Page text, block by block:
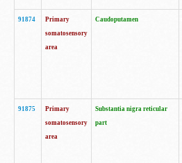
91874
Primary
somatosensory
area
Caudoputamen
91875
Primary
somatosensory
area
Substantia nigra reticular
part